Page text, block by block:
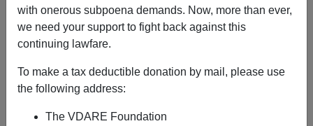
with onerous subpoena demands. Now, more than ever,
we need your support to fight back against this
continuing lawfare.
To make a tax deductible donation by mail, please use
the following address:
The VDARE Foundation
John Derbyshire
A+|a-
Alive...Or Possibly Undead